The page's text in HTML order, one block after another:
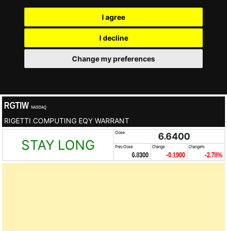
I agree
I decline
Change my preferences
RGTIW NASDAQ
RIGETTI COMPUTING EQY WARRANT
STAY LONG
Close 6.6400
Prev.Close
6.8300
Change
-0.1900
Change%
-2.78%